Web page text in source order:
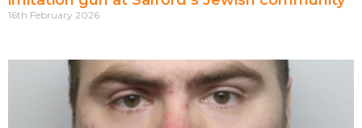
16th February 2026